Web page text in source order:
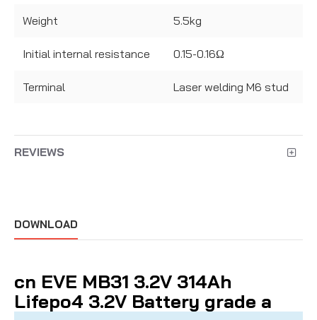
Weight 5.5kg
Initial internal resistance 0.15-0.16Ω
Terminal Laser welding M6 stud
REVIEWS
DOWNLOAD
cn EVE MB31 3.2V 314Ah
Lifepo4 3.2V Battery grade a